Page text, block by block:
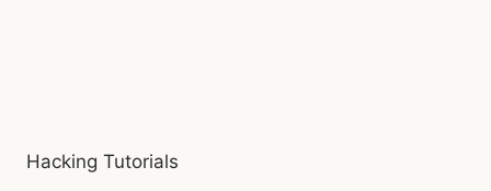
Hacking Tutorials